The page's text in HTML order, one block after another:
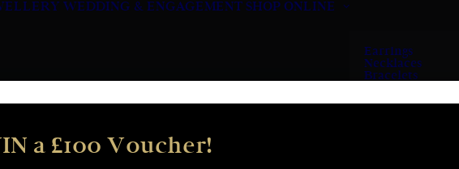
WEDDING & ENGAGEMENT SHOP ONLINE
Earrings
Necklaces
Bracelets
a £100 Voucher!